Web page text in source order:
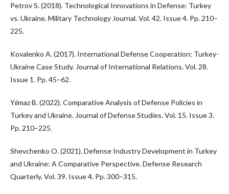
Petrov S. (2018). Technological Innovations in Defense: Turkey
vs. Ukraine. Military Technology Journal. Vol. 42. Issue 4. Pp. 210–
225.
Kovalenko A. (2017). International Defense Cooperation: Turkey-
Ukraine Case Study. Journal of International Relations. Vol. 28.
Issue 1. Pp. 45–62.
Yılmaz B. (2022). Comparative Analysis of Defense Policies in
Turkey and Ukraine. Journal of Defense Studies. Vol. 15. Issue 3.
Pp. 210–225.
Shevchenko O. (2021). Defense Industry Development in Turkey
and Ukraine: A Comparative Perspective. Defense Research
Quarterly. Vol. 39. Issue 4. Pp. 300–315.